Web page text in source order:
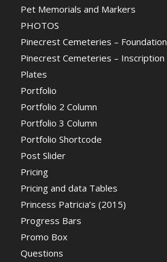
Pet Memorials and Markers
PHOTOS
Pinecrest Cemeteries – Foundation
Pinecrest Cemeteries – Inscription
Plates
Portfolio
Portfolio 2 Column
Portfolio 3 Column
Portfolio Shortcode
Post Slider
Pricing
Pricing and data Tables
Princess Patricia’s (2015)
Progress Bars
Promo Box
Questions